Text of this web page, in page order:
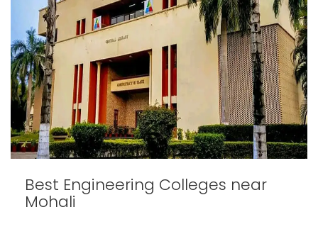
Best Engineering Colleges near
Mohali